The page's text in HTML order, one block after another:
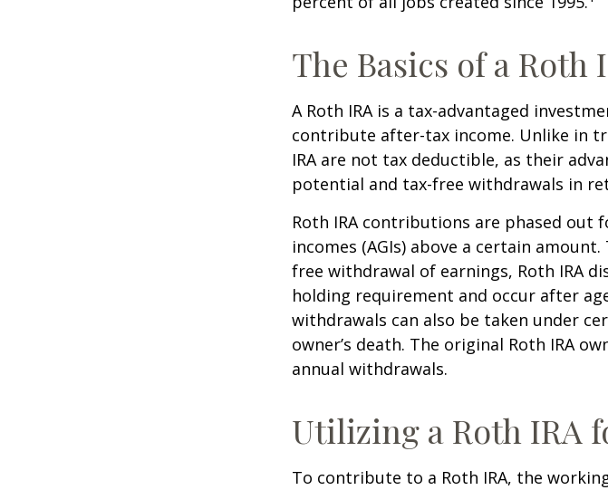
The Basics of a Roth
A Roth IRA is a tax-advantaged
contribute after-tax income. Unlike in
IRA are not tax deductible, as their
potential and tax-free withdrawals in
Roth IRA contributions are phased out
incomes (AGIs) above a certain
free withdrawal of earnings, Roth IRA
holding requirement and occur after
withdrawals can also be taken under
owner’s death. The original Roth IRA
annual withdrawals.
Utilizing a Roth IRA
To contribute to a Roth IRA, the